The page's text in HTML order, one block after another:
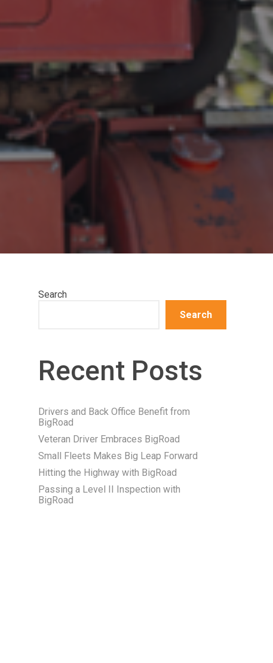
Search
Search
Recent Posts
Drivers and Back Office Benefit from
BigRoad
Veteran Driver Embraces BigRoad
Small Fleets Makes Big Leap Forward
Hitting the Highway with BigRoad
Passing a Level II Inspection with
BigRoad